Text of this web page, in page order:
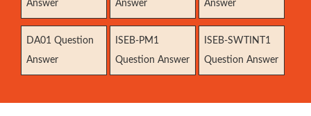
Answer
Answer
Answer
DA01 Question
Answer
ISEB-PM1
Question Answer
ISEB-SWTINT1
Question Answer